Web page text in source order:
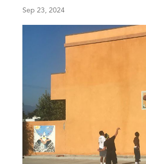
Sep 23, 2024